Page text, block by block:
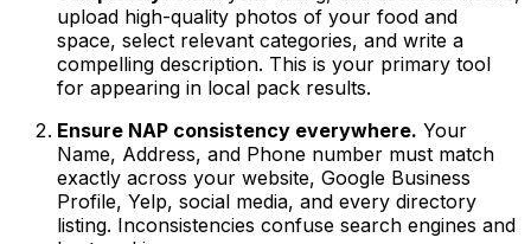
upload high-quality photos of your food and
space, select relevant categories, and write a
compelling description. This is your primary tool
for appearing in local pack results.
Ensure NAP consistency everywhere. Your
Name, Address, and Phone number must match
exactly across your website, Google Business
Profile, Yelp, social media, and every directory
listing. Inconsistencies confuse search engines and